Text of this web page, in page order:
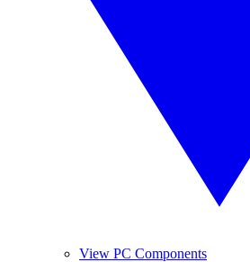
View PC Components